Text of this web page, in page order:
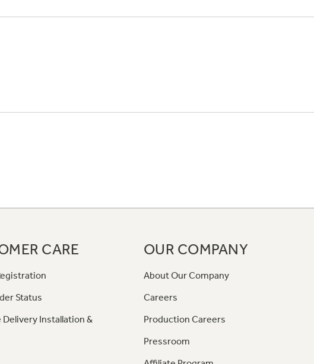
CARE
Status
Delivery Installation &
OUR COMPANY
About Our Company
Careers
Production Careers
Pressroom